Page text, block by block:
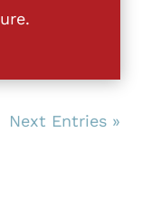
Next Entries »